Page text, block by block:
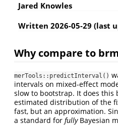
Jared Knowles
Written 2026-05-29 (last
Why compare to
merTools::predictInterval()
intervals on mixed-effect
slow to bootstrap. It does
estimated distribution of the
fast, but an approximation.
a standard for fullyBayesian